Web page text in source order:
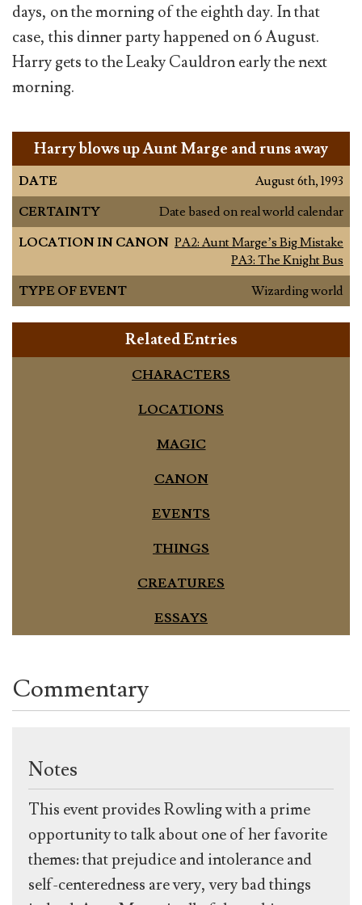
days, on the morning of the eighth day. In that
case, this dinner party happened on 6 August.
Harry gets to the Leaky Cauldron early the next
morning.
Harry blows up Aunt Marge and runs away
DATE
August 6th, 1993
CERTAINTY
Date based on real world calendar
LOCATION IN CANON PA2: Aunt Marge’s Big Mistake
PA3: The Knight Bus
TYPE OF EVENT
Wizarding world
Related Entries
CHARACTERS
LOCATIONS
MAGIC
CANON
EVENTS
THINGS
CREATURES
ESSAYS
Commentary
Notes
This event provides Rowling with a prime
opportunity to talk about one of her favorite
themes: that prejudice and intolerance and
self-centeredness are very, very bad things